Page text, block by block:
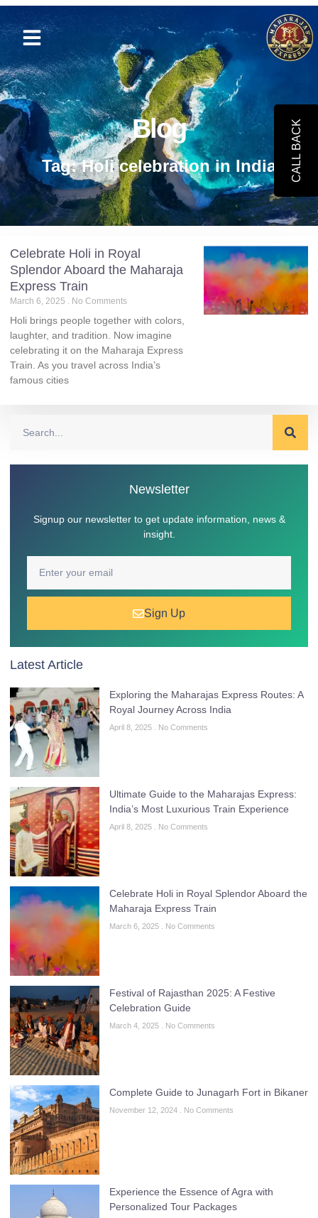
Blog
Tag: Holi celebration in India
Celebrate Holi in Royal
Splendor Aboard the Maharaja
Express Train
March 6, 2025 No Comments
Holi brings people together with colors,
laughter, and tradition. Now imagine
celebrating it on the Maharaja Express
Train. As you travel across India’s
famous cities
Newsletter
Signup our newsletter to get update information, news &
insight.
Sign Up
Latest Article
Exploring the Maharajas Express Routes: A
Royal Journey Across India
April 8, 2025 No Comments
Ultimate Guide to the Maharajas Express:
India’s Most Luxurious Train Experience
April 8, 2025 No Comments
Celebrate Holi in Royal Splendor Aboard the
Maharaja Express Train
March 6, 2025 No Comments
Festival of Rajasthan 2025: A Festive
Celebration Guide
March 4, 2025 No Comments
Complete Guide to Junagarh Fort in Bikaner
November 12, 2024 No Comments
Experience the Essence of Agra with
Personalized Tour Packages
CALL BACK